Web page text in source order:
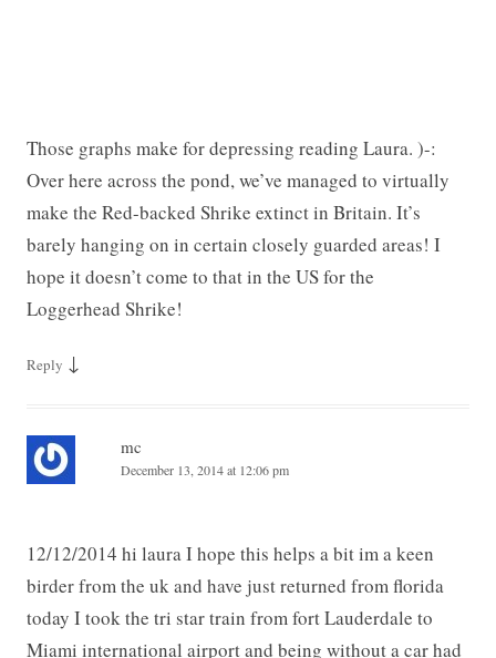
Those graphs make for depressing reading Laura. )-:
Over here across the pond, we’ve managed to virtually
make the Red-backed Shrike extinct in Britain. It’s
barely hanging on in certain closely guarded areas! I
hope it doesn’t come to that in the US for the
Loggerhead Shrike!
Reply ↓
mc
December 13, 2014 at 12:06 pm
12/12/2014 hi laura I hope this helps a bit im a keen
birder from the uk and have just returned from florida
today I took the tri star train from fort Lauderdale to
Miami international airport and being without a car had